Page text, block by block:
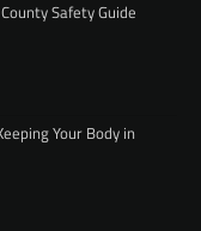
Safety Guide
Your Body in